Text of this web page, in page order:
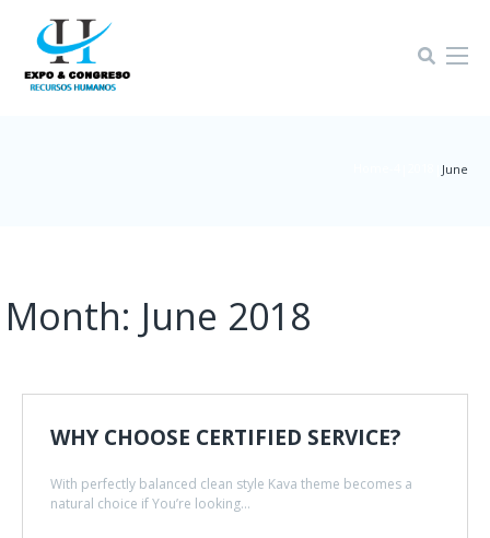
June
Month: June 2018
WHY CHOOSE CERTIFIED SERVICE?
With perfectly balanced clean style Kava theme becomes a
natural choice if You’re looking...